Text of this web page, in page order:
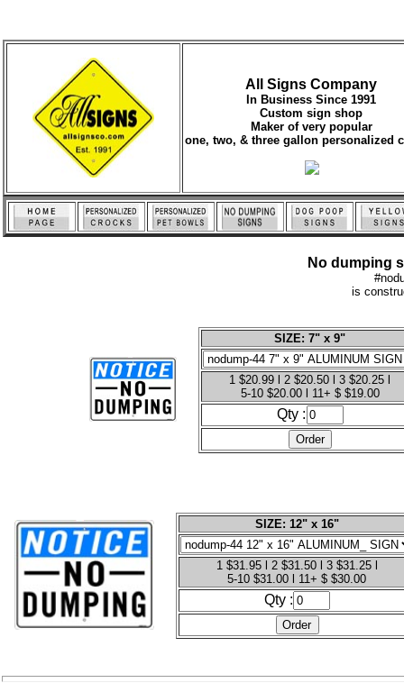
All Signs Company
In Business Since 1991
Custom sign shop
Maker of very popular
one, two, & three gallon personalized
No dumping
is
SIZE: 7" x 9"
1 $20.99 l 2 $20.50 l 3 $20.25 l
5-10 $20.00 l 11+ $ $19.00
Qty :
SIZE: 12" x 16"
1 $31.95 l 2 $31.50 l 3 $31.25 l
5-10 $31.00 l 11+ $ $30.00
Qty :